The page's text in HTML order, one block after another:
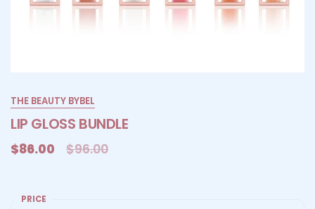
THE BEAUTY BYBEL
LIP GLOSS BUNDLE
$86.00 $96.00
PRICE